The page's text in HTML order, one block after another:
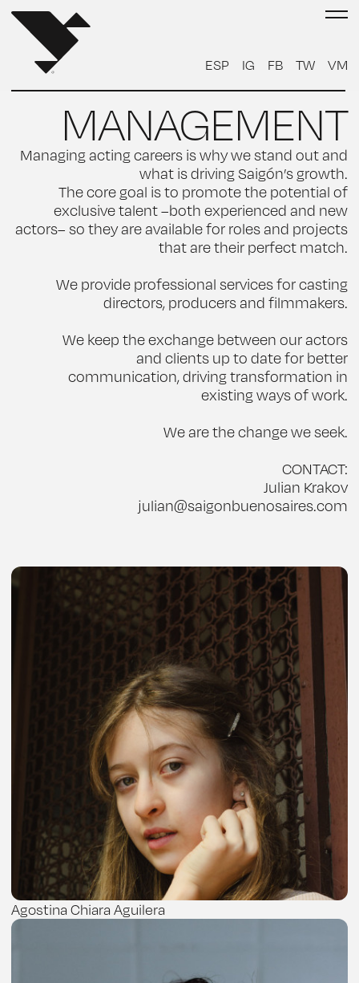
ESP IG FB TW VM
MANAGEMENT
Managing acting careers is why we stand out and
what is driving Saigón’s growth.
The core goal is to promote the potential of
exclusive talent –both experienced and new
actors– so they are available for roles and projects
that are their perfect match.
We provide professional services for casting
directors, producers and filmmakers.
We keep the exchange between our actors
and clients up to date for better
communication, driving transformation in
existing ways of work.
We are the change we seek.
CONTACT:
Julian Krakov
julian@saigonbuenosaires.com
Agostina Chiara Aguilera